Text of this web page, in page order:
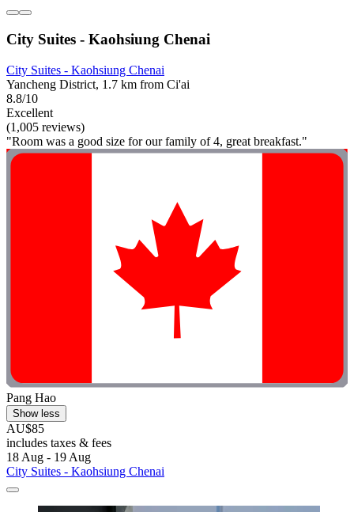
City Suites - Kaohsiung Chenai
City Suites - Kaohsiung Chenai
Yancheng District, 1.7 km from Ci'ai
8.8/10
Excellent
(1,005 reviews)
"Room was a good size for our family of 4, great breakfast."
Pang Hao
Show less
AU$85
includes taxes & fees
18 Aug - 19 Aug
City Suites - Kaohsiung Chenai